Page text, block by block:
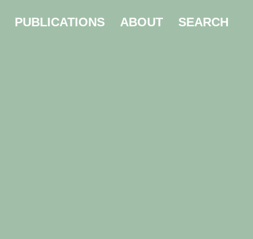
PUBLICATIONS ABOUT SEARCH